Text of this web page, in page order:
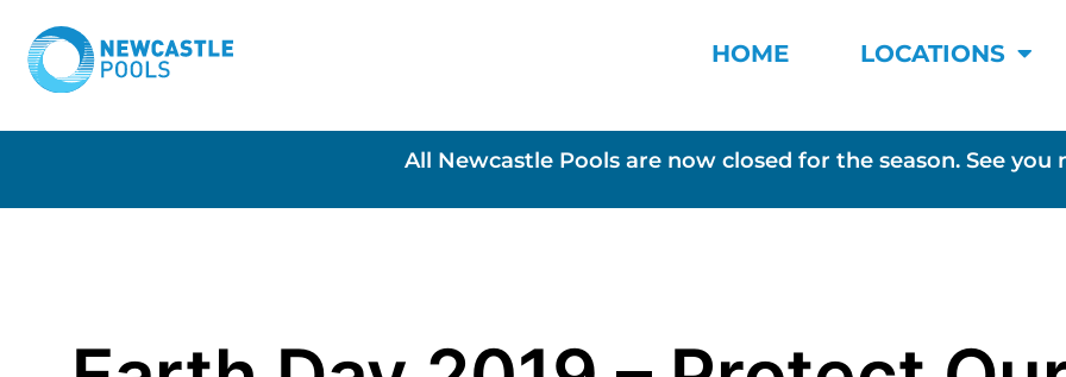
HOME LOCATIONS
All Newcastle Pools are now closed for the season. See you